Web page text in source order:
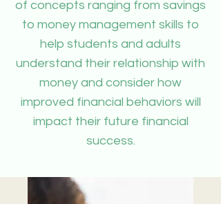
of concepts ranging from savings
to money management skills to
help students and adults
understand their relationship with
money and consider how
improved financial behaviors will
impact their future financial
success.